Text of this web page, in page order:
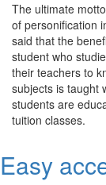
The ultimate
of personification
said that the
student who
their teachers to
subjects is taught
students are
tuition classes.
Easy